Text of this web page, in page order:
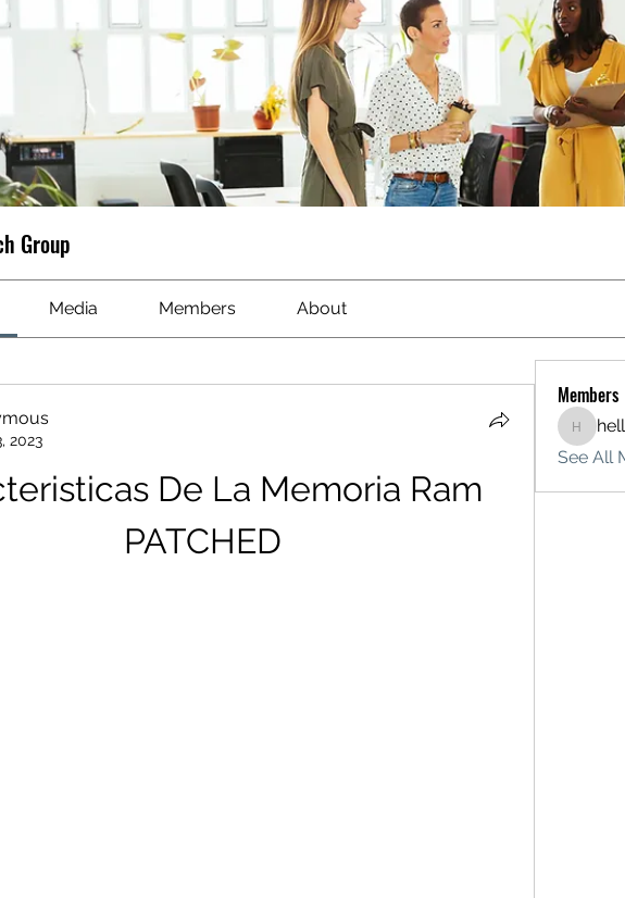
Group
Media Members About
2023
De La Memoria Ram
PATCHED
Members
See All